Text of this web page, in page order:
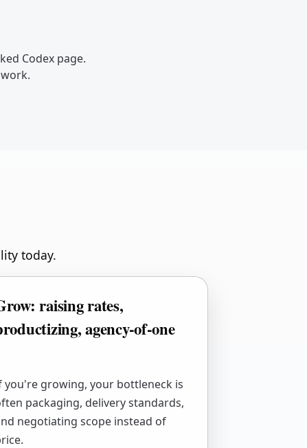
Codex page.
today.
raising rates,
agency-of-one
you're growing, your bottleneck is
packaging, delivery standards,
negotiating scope instead of